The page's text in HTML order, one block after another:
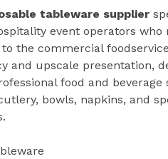
tableware supplier
event operators
the commercial
and upscale presentation,
food and beverage
bowls, napkins, and